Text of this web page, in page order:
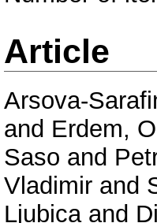
Article
Arsova-
and Erdem,
Saso and
Vladimir and
Ljubicaand